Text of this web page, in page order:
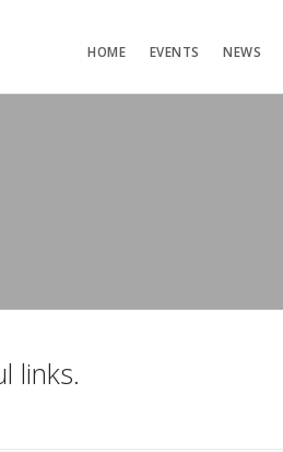
HOME EVENTS NEWS
links.